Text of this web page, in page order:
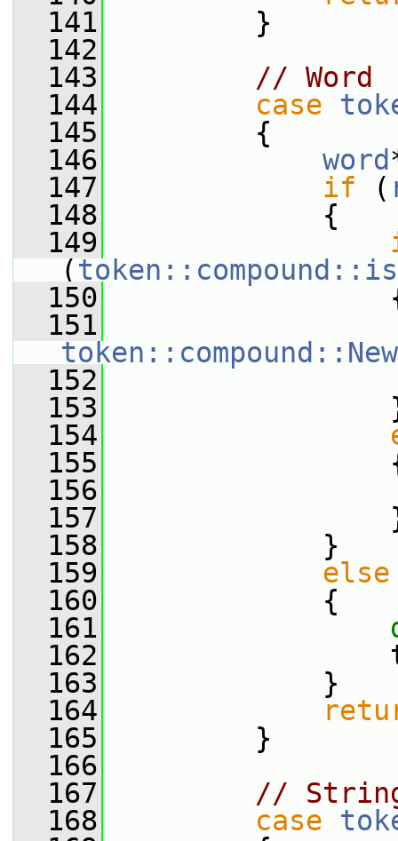
  141
}
  142
  143
// Word
  144
case
  145
{
  146
word
  147
if (
  148
{
  149
(
  150
  151
token::compound::New
  152
  153
  154
  155
  156
  157
  158
}
  159
else
  160
{
  161
  162
  163
}
  164
  165
}
  166
  167
//
  168
case